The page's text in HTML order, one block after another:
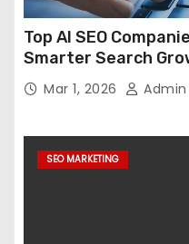
Top AI SEO
Smarter Search
Mar 1, 2026 Admin
SEO MARKETING